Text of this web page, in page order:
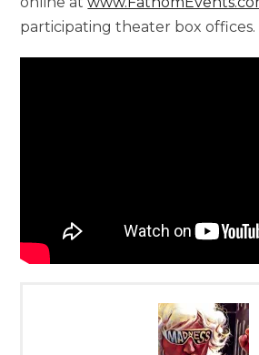
participating theater box offices.